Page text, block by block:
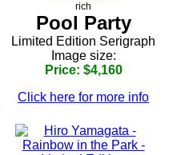
rich
Pool Party
Limited Edition Serigraph
Image size:
Price: $4,160
Click here for more info